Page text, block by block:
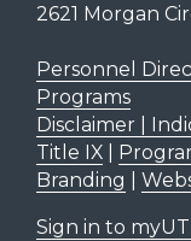
2621 Morgan
Personnel
Programs
Disclaimer |
Title IX|
Branding
Sign in to